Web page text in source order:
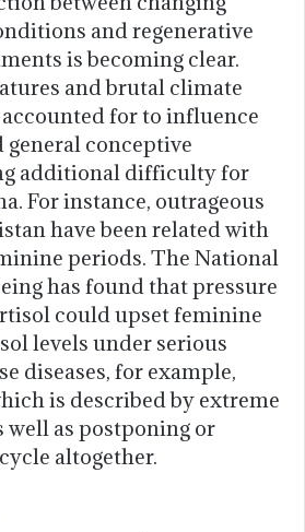
and regenerative
is becoming clear.
and brutal climate
accounted for to influence
conceptive
additional difficulty for
For instance, outrageous
have been related with
periods. The National
has found that pressure
could upset feminine
levels under serious
diseases, for example,
is described by extreme
well as postponing or
altogether.